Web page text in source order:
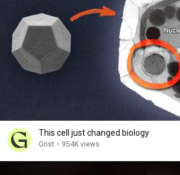
This cell just changed biology
Grist • 954K views